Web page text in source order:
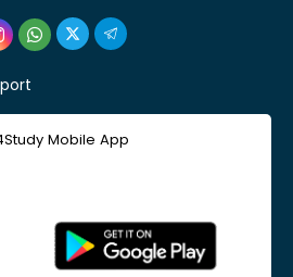
Mobile App